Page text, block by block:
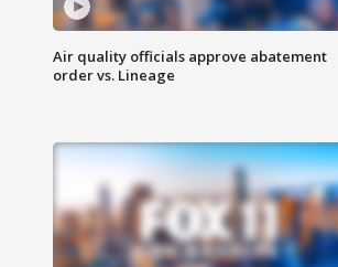
Air quality officials approve abatement
order vs. Lineage